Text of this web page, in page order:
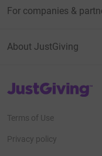
For companies &
About JustGiving
JustGiving’s homepage
Terms of Use
Privacy policy